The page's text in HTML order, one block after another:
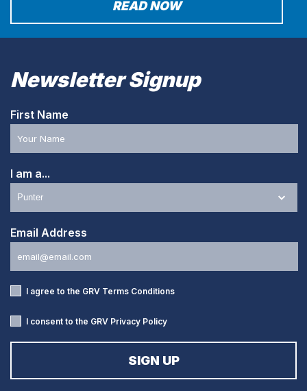
READ NOW
Newsletter Signup
First Name
I am a...
Email Address
I agree to the GRV Terms Conditions
I consent to the GRV Privacy Policy